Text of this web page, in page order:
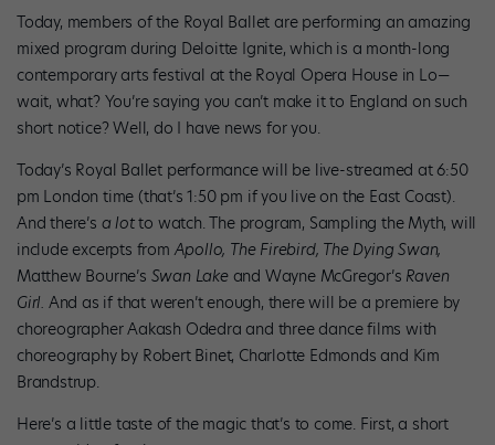
Today, members of the Royal Ballet are performing an amazing
mixed program during Deloitte Ignite, which is a month-long
contemporary arts festival at the Royal Opera House in Lo—
wait, what? You’re saying you can’t make it to England on such
short notice? Well, do I have news for you.
Today’s Royal Ballet performance will be live-streamed at 6:50
pm London time (that’s 1:50 pm if you live on the East Coast).
And there’s a lotto watch. The program, Sampling the Myth, will
include excerpts fromApollo, The Firebird, The Dying Swan,
Matthew Bourne’s Swan Lakeand Wayne McGregor’s Raven
Girl. And as if that weren’t enough, there will be a premiere by
choreographer Aakash Odedra and three dance films with
choreography by Robert Binet, Charlotte Edmonds and Kim
Brandstrup.
Here’s a little taste of the magic that’s to come. First, a short